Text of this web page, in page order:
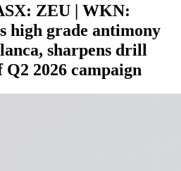
ZEU | WKN:
high grade antimony
sharpens drill
2026 campaign